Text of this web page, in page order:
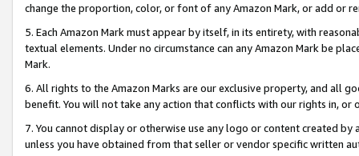
change the proportion, color, or font of any Amazon Mark, or add or
5. Each Amazon Mark must appear by itself, in its entirety, with
textual elements. Under no circumstance can any Amazon Mark be
Mark.
6. All rights to the Amazon Marks are our exclusive property, and all
benefit. You will not take any action that conflicts with our rights in, or
7. You cannot display or otherwise use any logo or content created
unless you have obtained from that seller or vendor specific written